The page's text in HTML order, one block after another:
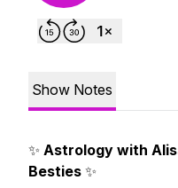
Show Notes
✨ Astrology with
Besties ✨